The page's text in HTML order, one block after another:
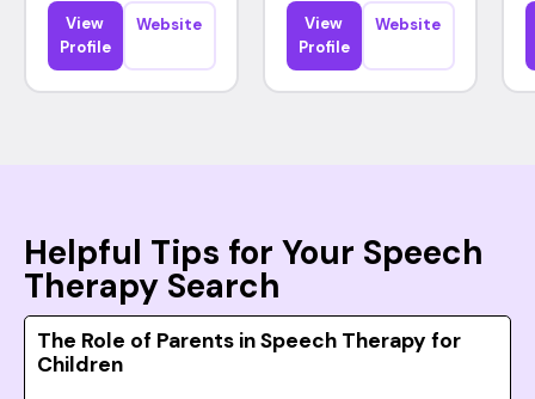
View
Profile
Website
View
Profile
Website
Helpful Tips for Your Speech
Therapy Search
The Role of Parents in Speech Therapy for
Children